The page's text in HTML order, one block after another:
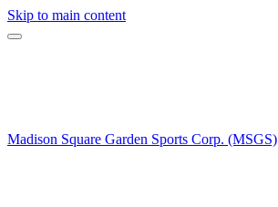
Skip to main content
Madison Square Garden Sports Corp. (MSGS)